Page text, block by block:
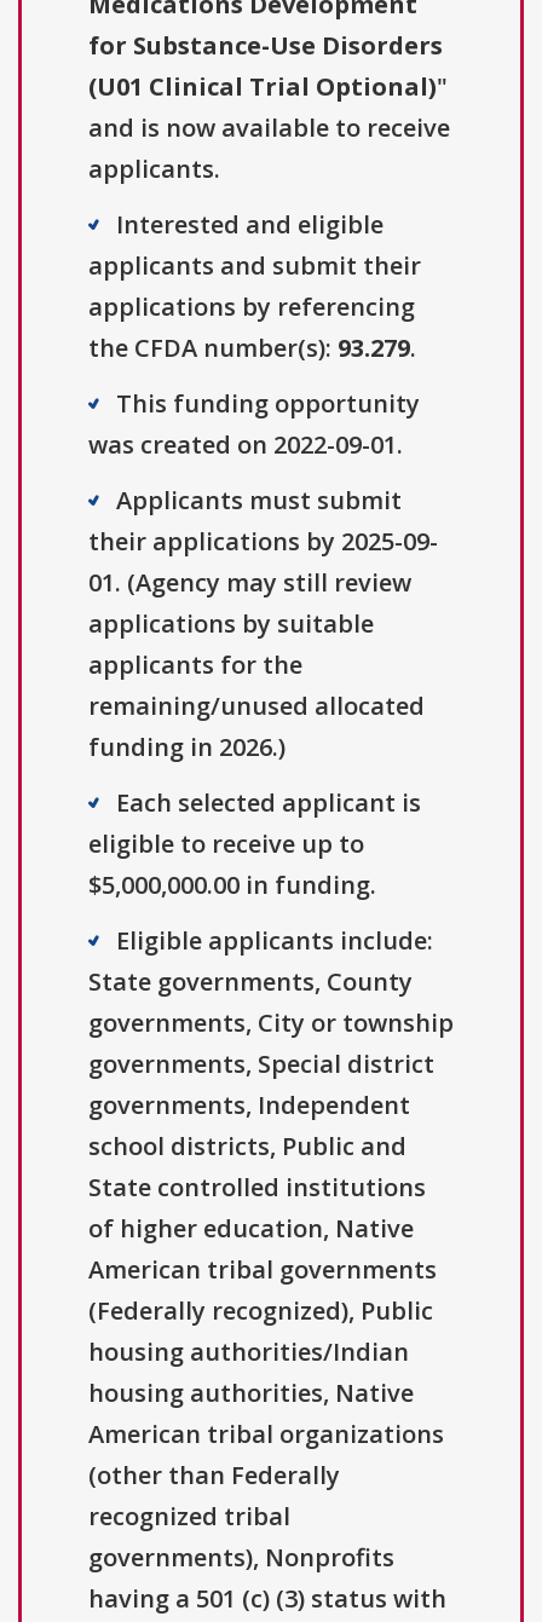
for Substance-Use Disorders
(U01 Clinical Trial Optional)"
and is now available to receive
applicants.
Interested and eligible
applicants and submit their
applications by referencing
the CFDA number(s): 93.279.
This funding opportunity
was created on 2022-09-01.
Applicants must submit
their applications by 2025-09-
01. (Agency may still review
applications by suitable
applicants for the
remaining/unused allocated
funding in 2026.)
Each selected applicant is
eligible to receive up to
$5,000,000.00 in funding.
Eligible applicants include:
State governments, County
governments, City or township
governments, Special district
governments, Independent
school districts, Public and
State controlled institutions
of higher education, Native
American tribal governments
(Federally recognized), Public
housing authorities/Indian
housing authorities, Native
American tribal organizations
(other than Federally
recognized tribal
governments), Nonprofits
having a 501 (c) (3) status with